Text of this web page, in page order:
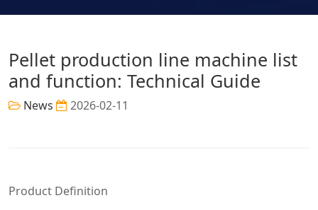
Pellet production line machine list
and function: Technical Guide
News 2026-02-11
Product Definition